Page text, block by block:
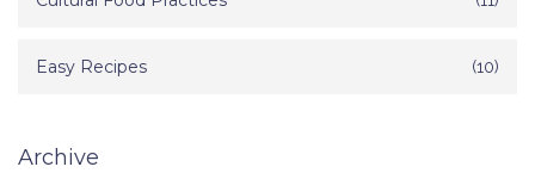
Easy Recipes (10)
Archive